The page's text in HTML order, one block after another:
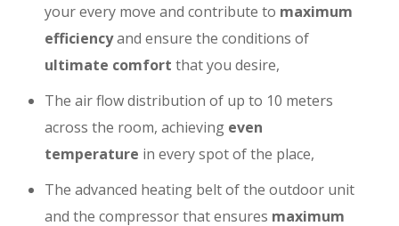
your every move and contribute to maximum
efficiencyand ensure the conditions of
ultimate comfort that you desire,
The air flow distribution of up to 10 meters
across the room, achieving even
temperature in every spot of the place,
The advanced heating belt of the outdoor unit
and the compressor that ensures maximum